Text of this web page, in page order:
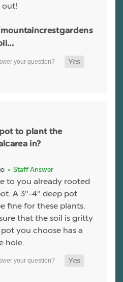
out!
to plant the
in?
• Staff Answer
to you already rooted
A 3"-4" deep pot
fine for these plants.
that the soil is gritty
you choose has a
hole.